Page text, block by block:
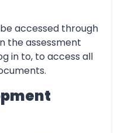
accessed through
the assessment
in to, to access all